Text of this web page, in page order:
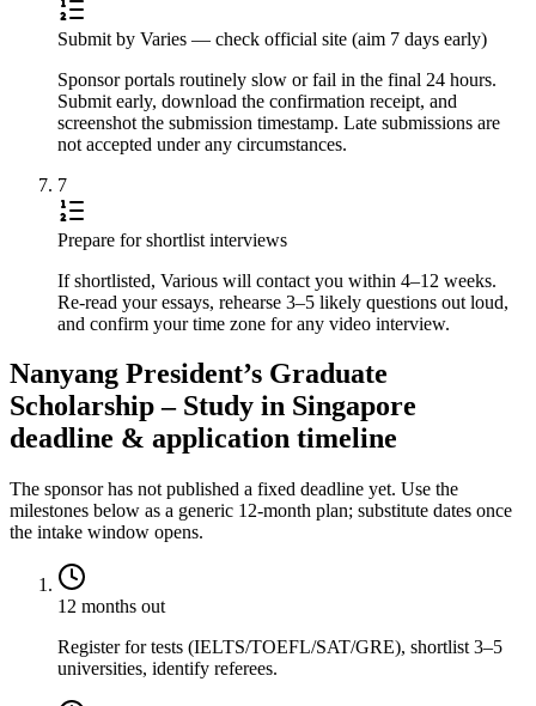
Submit by Varies — check official site (aim 7 days early)
Sponsor portals routinely slow or fail in the final 24 hours.
Submit early, download the confirmation receipt, and
screenshot the submission timestamp. Late submissions are
not accepted under any circumstances.
7
Prepare for shortlist interviews
If shortlisted, Various will contact you within 4–12 weeks.
Re-read your essays, rehearse 3–5 likely questions out loud,
and confirm your time zone for any video interview.
Nanyang President’s Graduate
Scholarship – Study in Singapore
deadline & application timeline
The sponsor has not published a fixed deadline yet. Use the
milestones below as a generic 12-month plan; substitute dates once
the intake window opens.
12 months out
Register for tests (IELTS/TOEFL/SAT/GRE), shortlist 3–5
universities, identify referees.